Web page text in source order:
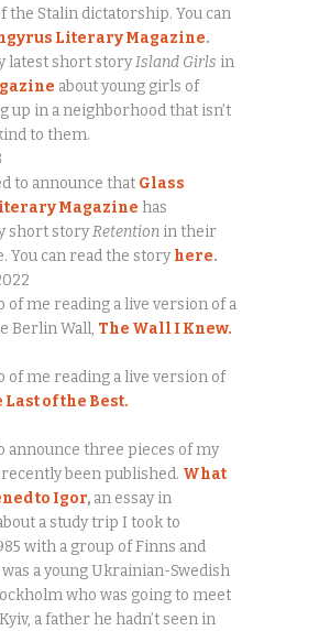
the Stalin dictatorship. You can
Literary Magazine.
latest short storyIsland Girls in
about young girls of
up in a neighborhood that isn’t
to them.
to announce that Glass
Magazine has
short storyRetention in their
You can read the storyhere.
of me reading a live version of a
Berlin Wall, The Wall I Knew.
of me reading a live version of
Last of the Best.
announce three pieces of my
been published. What
to Igor, an essay in
a study trip I took to
with a group of Finns and
was a young Ukrainian-Swedish
who was going to meet
a father he hadn’t seen in